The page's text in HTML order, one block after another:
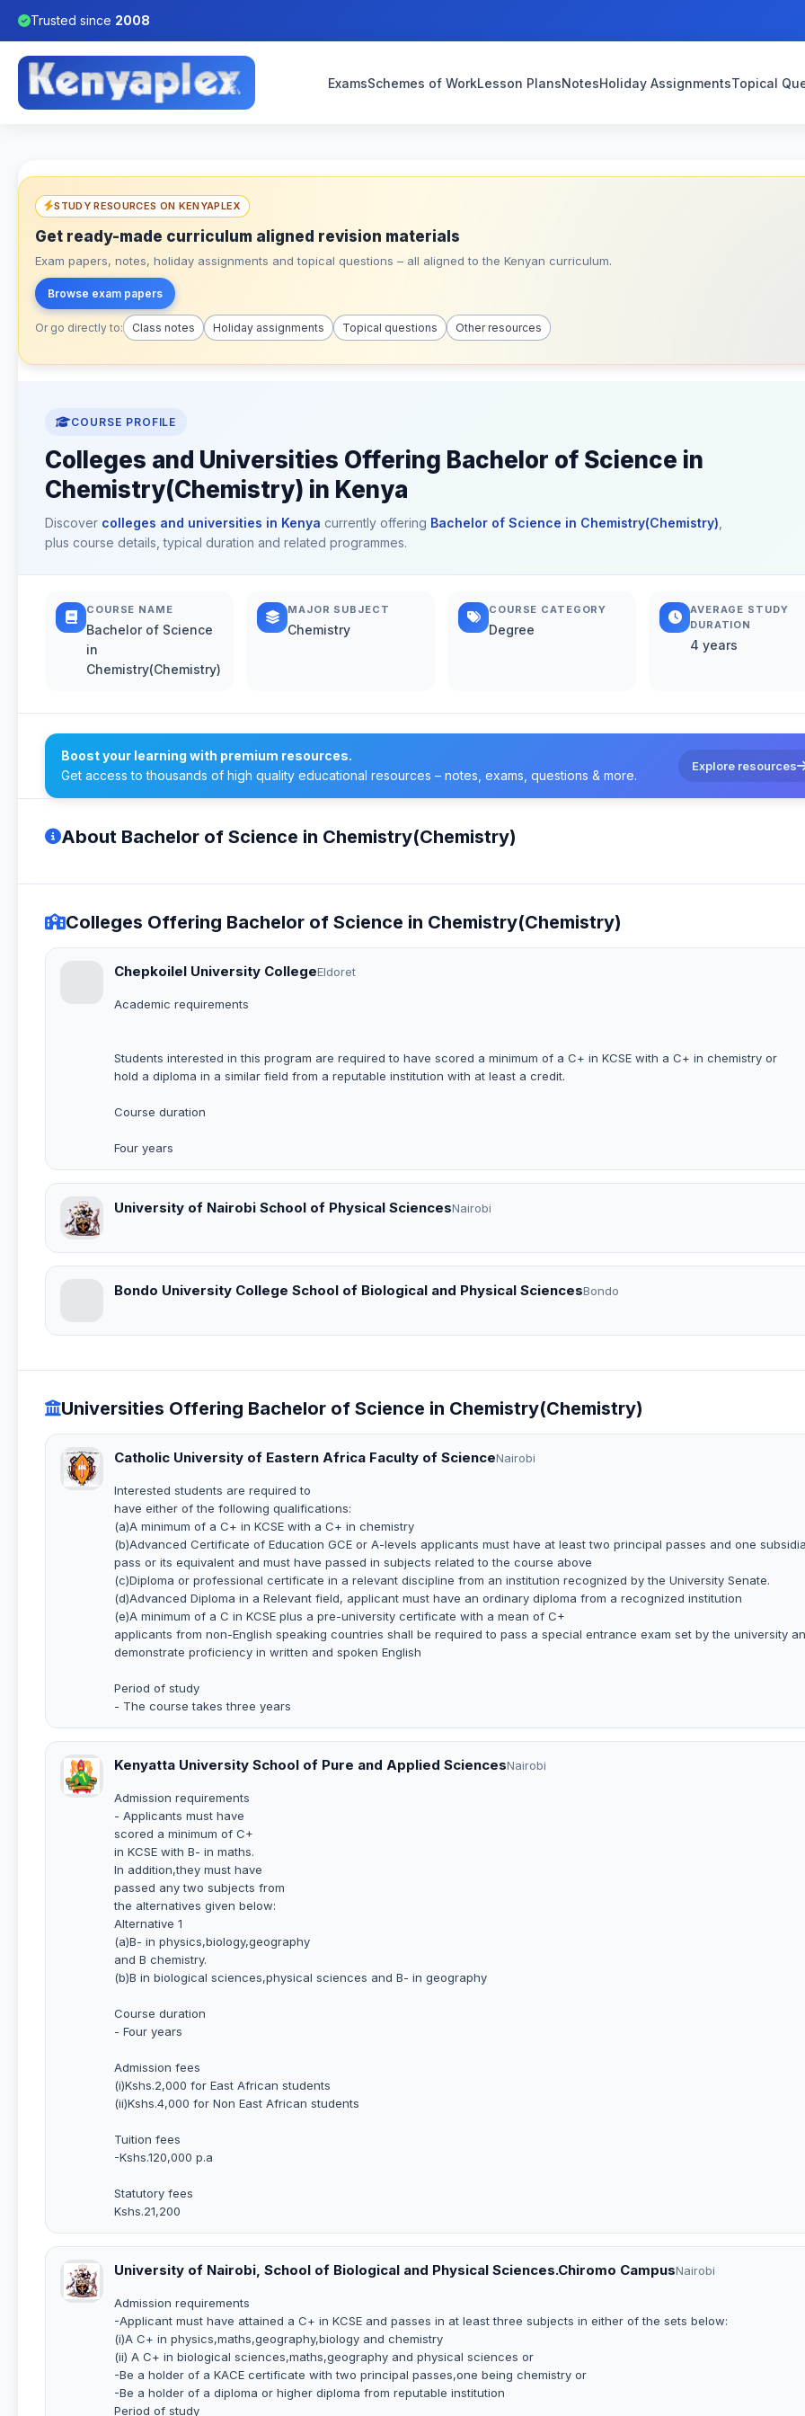
Trusted since 2008
ExamsSchemes of WorkLesson PlansNotesHoliday AssignmentsTopical
STUDY RESOURCES ON KENYAPLEX
Get ready-made curriculum aligned revision materials
Exam papers, notes, holiday assignments and topical questions – all aligned to the Kenyan curriculum.
Browse exam papers
Or go directly to: Class notes Holiday assignments Topical questions Other resources
COURSE PROFILE
Colleges and Universities Offering Bachelor of Science in
Chemistry(Chemistry) in Kenya
Discover colleges and universities in Kenya currently offering Bachelor of Science in Chemistry(Chemistry)
plus course details, typical duration and related programmes.
COURSE NAME
Bachelor of Science
in
Chemistry(Chemistry)
MAJOR SUBJECT
Chemistry
COURSE CATEGORY
Degree
AVERAGE STUDY
DURATION
4 years
Boost your learning with premium resources.
Get access to thousands of high quality educational resources – notes, exams, questions & more.
Explore resources
About Bachelor of Science in Chemistry(Chemistry)
Colleges Offering Bachelor of Science in Chemistry(Chemistry)
Chepkoilel University CollegeEldoret
Academic requirements
Students interested in this program are required to have scored a minimum of a C+ in KCSE with a C+ in chemistry or
hold a diploma in a similar field from a reputable institution with at least a credit.
Course duration
Four years
University of Nairobi School of Physical SciencesNairobi
Bondo University College School of Biological and Physical SciencesBondo
Universities Offering Bachelor of Science in Chemistry(Chemistry)
Catholic University of Eastern Africa Faculty of ScienceNairobi
Interested students are required to
have either of the following qualifications:
(a)A minimum of a C+ in KCSE with a C+ in chemistry
(b)Advanced Certificate of Education GCE or A-levels applicants must have at least two principal passes and one
pass or its equivalent and must have passed in subjects related to the course above
(c)Diploma or professional certificate in a relevant discipline from an institution recognized by the University Senate.
(d)Advanced Diploma in a Relevant field, applicant must have an ordinary diploma from a recognized institution
(e)A minimum of a C in KCSE plus a pre-university certificate with a mean of C+
applicants from non-English speaking countries shall be required to pass a special entrance exam set by the university
demonstrate proficiency in written and spoken English
Period of study
- The course takes three years
Kenyatta University School of Pure and Applied SciencesNairobi
Admission requirements
- Applicants must have
scored a minimum of C+
in KCSE with B- in maths.
In addition,they must have
passed any two subjects from
the alternatives given below:
Alternative 1
(a)B- in physics,biology,geography
and B chemistry.
(b)B in biological sciences,physical sciences and B- in geography
Course duration
- Four years
Admission fees
(i)Kshs.2,000 for East African students
(ii)Kshs.4,000 for Non East African students
Tuition fees
-Kshs.120,000 p.a
Statutory fees
Kshs.21,200
University of Nairobi, School of Biological and Physical Sciences.Chiromo CampusNairobi
Admission requirements
-Applicant must have attained a C+ in KCSE and passes in at least three subjects in either of the sets below:
(i)A C+ in physics,maths,geography,biology and chemistry
(ii) A C+ in biological sciences,maths,geography and physical sciences or
-Be a holder of a KACE certificate with two principal passes,one being chemistry or
-Be a holder of a diploma or higher diploma from reputable institution
Period of study